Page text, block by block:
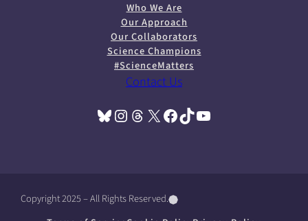
Who We Are
Our Approach
Our Collaborators
Science Champions
#ScienceMatters
Contact Us
Bluesky(opens in a new tab) Instagram
(opens in a new tab) Threads(opens in a new tab) X(opens in a new tab) Facebook(opens in a new tab) TikTok(opens in a new tab) YouTube(opens in a new tab)
Copyright 2025 – All Rights Reserved.(((